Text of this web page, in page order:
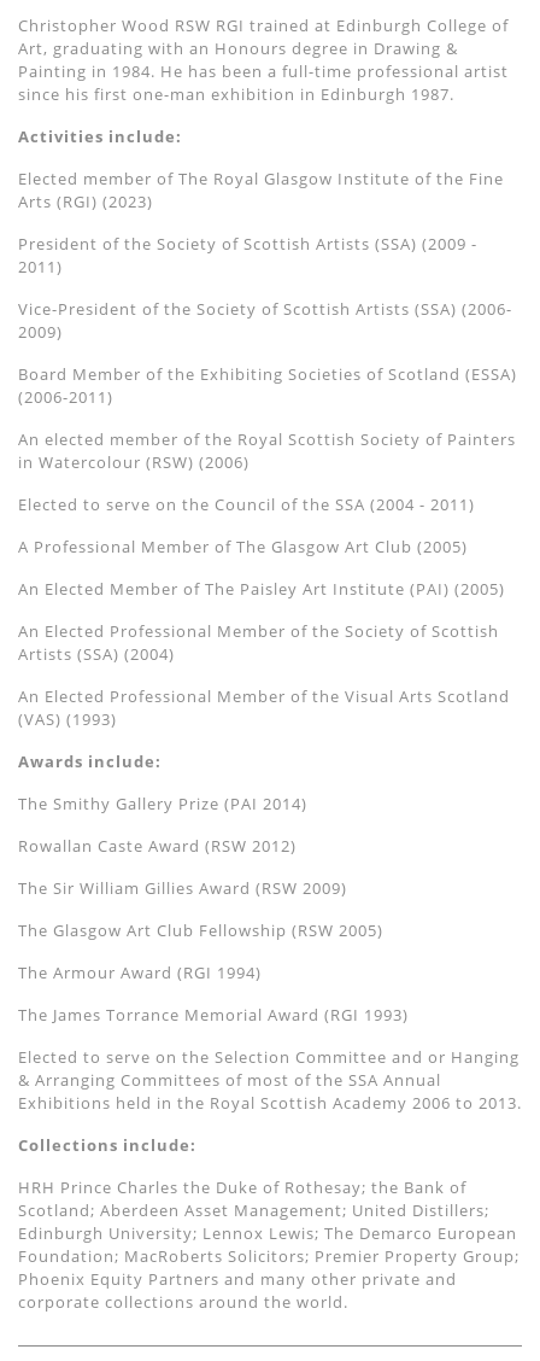
Christopher Wood RSW RGI trained at Edinburgh College of
Art, graduating with an Honours degree in Drawing &
Painting in 1984. He has been a full-time professional artist
since his first one-man exhibition in Edinburgh 1987.
Activities include:
Elected member of The Royal Glasgow Institute of the Fine
Arts (RGI) (2023)
President of the Society of Scottish Artists (SSA) (2009 -
2011)
Vice-President of the Society of Scottish Artists (SSA) (2006-
2009)
Board Member of the Exhibiting Societies of Scotland (ESSA)
(2006-2011)
An elected member of the Royal Scottish Society of Painters
in Watercolour (RSW) (2006)
Elected to serve on the Council of the SSA (2004 - 2011)
A Professional Member of The Glasgow Art Club (2005)
An Elected Member of The Paisley Art Institute (PAI) (2005)
An Elected Professional Member of the Society of Scottish
Artists (SSA) (2004)
An Elected Professional Member of the Visual Arts Scotland
(VAS) (1993)
Awards include:
The Smithy Gallery Prize (PAI 2014)
Rowallan Caste Award (RSW 2012)
The Sir William Gillies Award (RSW 2009)
The Glasgow Art Club Fellowship (RSW 2005)
The Armour Award (RGI 1994)
The James Torrance Memorial Award (RGI 1993)
Elected to serve on the Selection Committee and or Hanging
& Arranging Committees of most of the SSA Annual
Exhibitions held in the Royal Scottish Academy 2006 to 2013.
Collections include:
HRH Prince Charles the Duke of Rothesay; the Bank of
Scotland; Aberdeen Asset Management; United Distillers;
Edinburgh University; Lennox Lewis; The Demarco European
Foundation; MacRoberts Solicitors; Premier Property Group;
Phoenix Equity Partners and many other private and
corporate collections around the world.